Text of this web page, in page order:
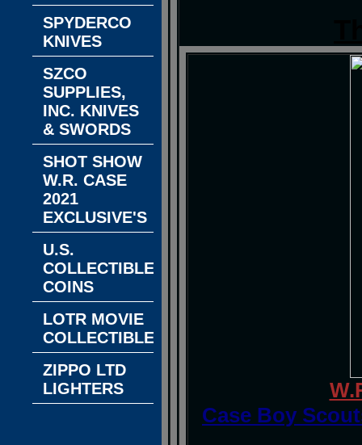
Case Boy
SPYDERCO
KNIVES
SZCO
SUPPLIES,
INC. KNIVES
& SWORDS
SHOT SHOW
W.R. CASE
2021
EXCLUSIVE'S
U.S.
COLLECTIBLE
COINS
LOTR MOVIE
COLLECTIBLES
ZIPPO LTD
LIGHTERS